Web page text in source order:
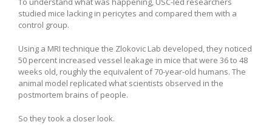
studied mice lacking in pericytes and compared them with a
control group.
Using a MRI technique the Zlokovic Lab developed, they noticed
50 percent increased vessel leakage in mice that were 36 to 48
weeks old, roughly the equivalent of 70-year-old humans. The
animal model replicated what scientists observed in the
postmortem brains of people.
So they took a closer look.